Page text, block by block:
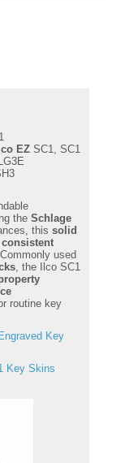
Ilco EZ SC1, SC1
the Schlage
this solid
used
, the Ilco SC1
routine key
Key
Key Skins